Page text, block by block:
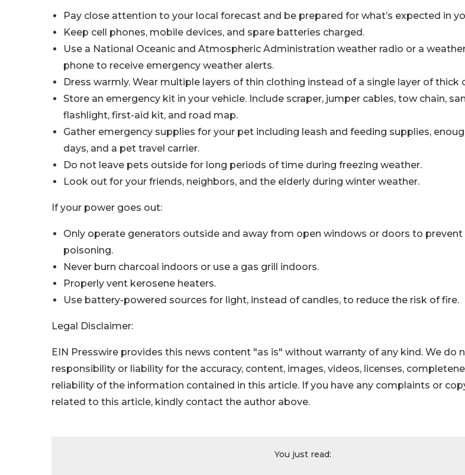
Pay close attention to your local forecast and be prepared for what’s expected in
Keep cell phones, mobile devices, and spare batteries charged.
Use a National Oceanic and Atmospheric Administration weather radio or a
phone to receive emergency weather alerts.
Dress warmly. Wear multiple layers of thin clothing instead of a single layer of thick
Store an emergency kit in your vehicle. Include scraper, jumper cables, tow chain,
flashlight, first-aid kit, and road map.
Gather emergency supplies for your pet including leash and feeding supplies,
days, and a pet travel carrier.
Do not leave pets outside for long periods of time during freezing weather.
Look out for your friends, neighbors, and the elderly during winter weather.
If your power goes out:
Only operate generators outside and away from open windows or doors to
poisoning.
Never burn charcoal indoors or use a gas grill indoors.
Properly vent kerosene heaters.
Use battery-powered sources for light, instead of candles, to reduce the risk of fire.
Legal Disclaimer:
EIN Presswire provides this news content "as is" without warranty of any kind. We do
responsibility or liability for the accuracy, content, images, videos, licenses,
reliability of the information contained in this article. If you have any complaints or
related to this article, kindly contact the author above.
You just read: